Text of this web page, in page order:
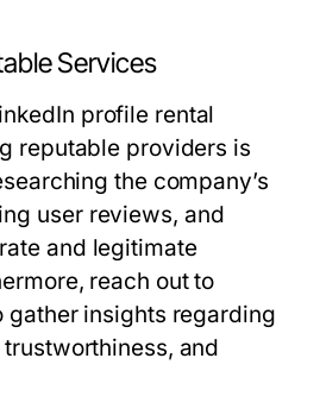
Services
profile rental
reputable providers is
the company’s
user reviews, and
and legitimate
reach out to
gather insights regarding
and